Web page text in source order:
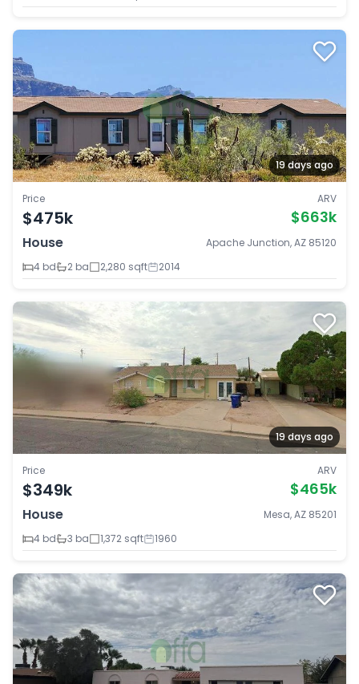
19 days ago
Price
$475k
ARV
$663k
House
Apache Junction, AZ 85120
4 bd
2 ba 2,280 sqft 2014
19 days ago
Price
$349k
ARV
$465k
House
Mesa, AZ 85201
4 bd
3 ba 1,372 sqft 1960